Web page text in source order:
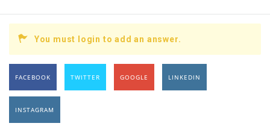
You must login to add an answer.
FACEBOOK TWITTER GOOGLE LINKEDIN
INSTAGRAM